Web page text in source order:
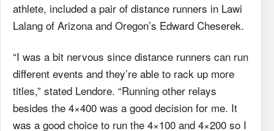
athlete, included a pair of distance runners in Lawi
Lalang of Arizona and Oregon’s Edward Cheserek.
“I was a bit nervous since distance runners can run
different events and they’re able to rack up more
titles,” stated Lendore. “Running other relays
besides the 4×400 was a good decision for me. It
was a good choice to run the 4×100 and 4×200 so I